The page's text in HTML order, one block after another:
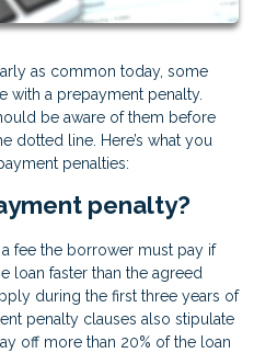
as common today, some
with a prepayment penalty.
be aware of them before
dotted line. Here’s what you
penalties:
penalty?
fee the borrower must pay if
loan faster than the agreed
during the first three years of
penalty clauses also stipulate
off more than 20% of the loan